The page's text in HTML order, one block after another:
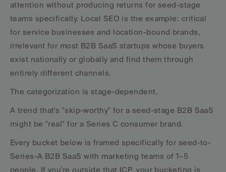
attention without producing returns for seed-stage
teams specifically. Local SEO is the example: critical
for service businesses and location-bound brands,
irrelevant for most B2B SaaS startups whose buyers
exist nationally or globally and find them through
entirely different channels.
The categorization is stage-dependent.
A trend that's "skip-worthy" for a seed-stage B2B SaaS
might be "real" for a Series C consumer brand.
Every bucket below is framed specifically for seed-to-
Series-A B2B SaaS with marketing teams of 1–5
people. If you're outside that ICP, your bucketing is